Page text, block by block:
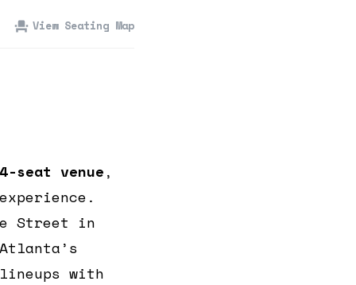
View Seating Map
seat venue,
Street in
with